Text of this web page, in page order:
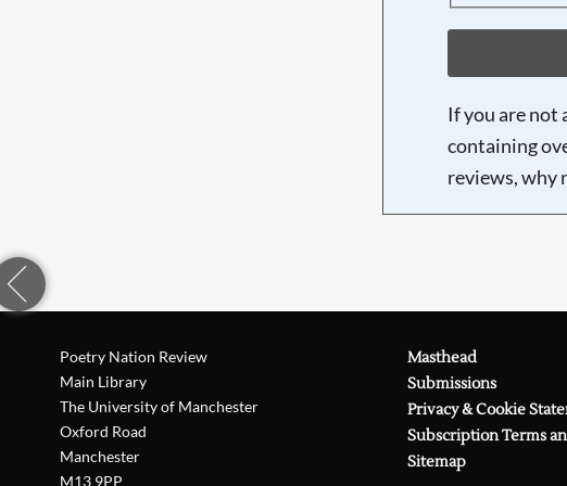
If you are not
containing
reviews, why
Poetry Nation Review
Main Library
The University of Manchester
Oxford Road
Manchester
M13 9PP
Masthead
Submissions
Privacy & Cookie
Subscription Terms
Sitemap